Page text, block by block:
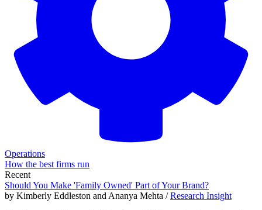
Operations
How the best firms run
Recent
Should You Make 'Family Owned' Part of Your Brand?
by Kimberly Eddleston and Ananya Mehta /Research Insight